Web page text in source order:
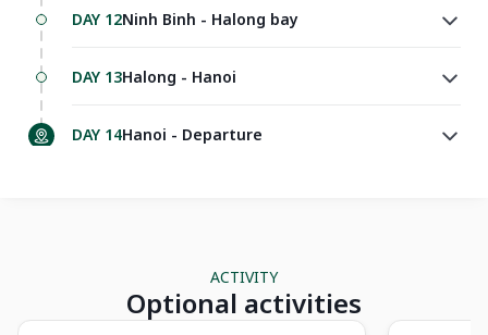
DAY 12Ninh Binh - Halong bay
DAY 13Halong - Hanoi
DAY 14Hanoi - Departure
ACTIVITY
Optional activities